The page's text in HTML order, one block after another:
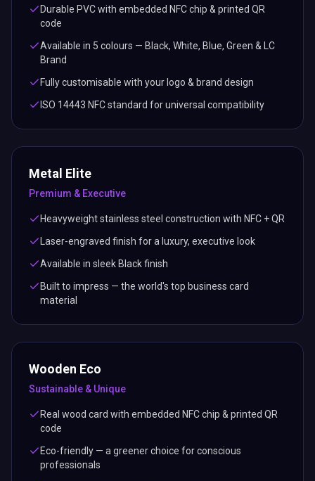
Durable PVC with embedded NFC chip & printed QR
code
Available in 5 colours — Black, White, Blue, Green & LC
Brand
Fully customisable with your logo & brand design
ISO 14443 NFC standard for universal compatibility
Metal Elite
Premium & Executive
Heavyweight stainless steel construction with NFC + QR
Laser-engraved finish for a luxury, executive look
Available in sleek Black finish
Built to impress — the world's top business card
material
Wooden Eco
Sustainable & Unique
Real wood card with embedded NFC chip & printed QR
code
Eco-friendly — a greener choice for conscious
professionals